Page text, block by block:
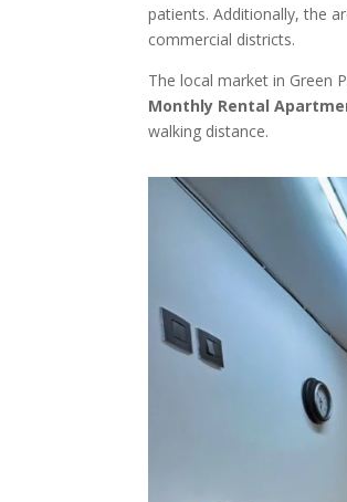
patients. Additionally, the
commercial districts.
The local market in Green
Monthly Rental
walking distance.